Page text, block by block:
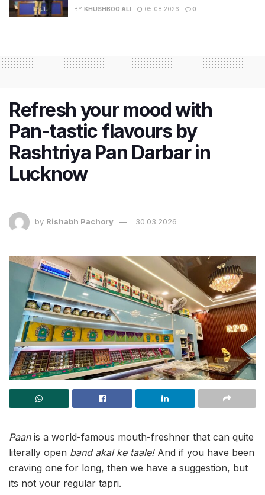
BY KHUSHBOO ALI 05.08.2026 0
Refresh your mood with
Pan-tastic flavours by
Rashtriya Pan Darbar in
Lucknow
by Rishabh Pachory 30.03.2026
Paanis a world-famous mouth-freshner that can quite
literally open band akal ke taale! And if you have been
craving one for long, then we have a suggestion, but
its not your regular tapri.